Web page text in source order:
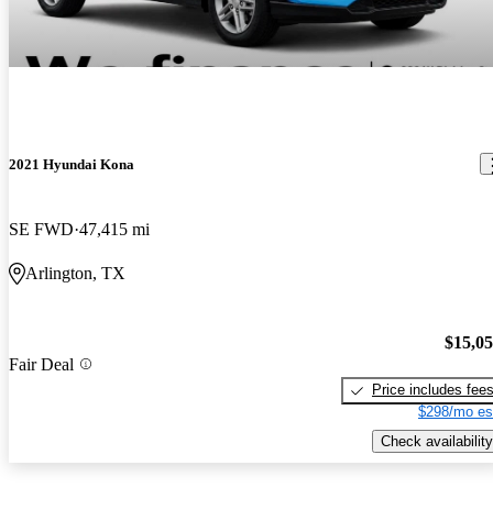
2021 Hyundai Kona
SE FWD 47,415 mi
Arlington, TX
Fair Deal
Price includes fees
$298/mo
Check availability